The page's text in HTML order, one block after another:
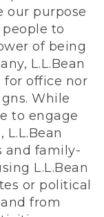
our purpose
to
of being
L.L.Bean
for office nor
While
to engage
and family-
L.L.Bean
or political
from